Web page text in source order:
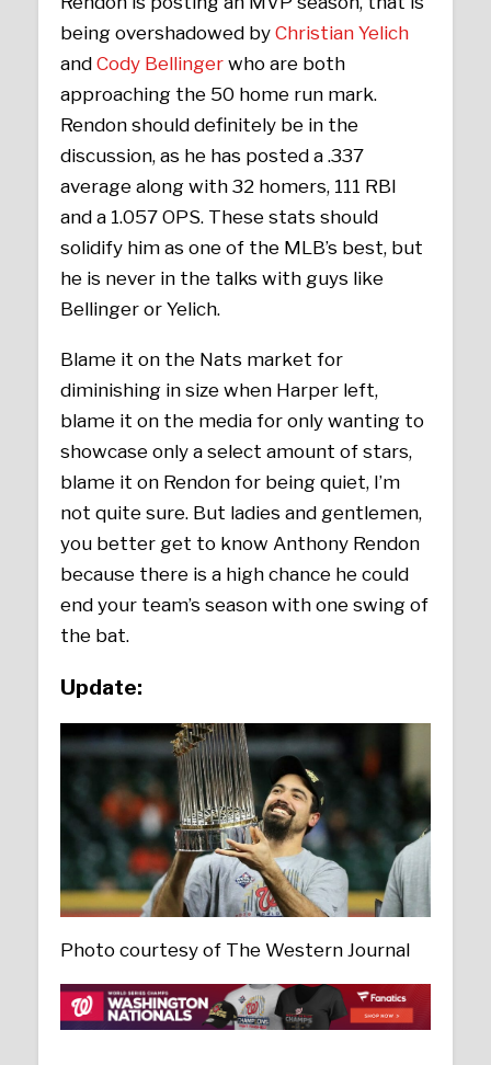
being overshadowed byChristian Yelich
andCody Bellinger who are both
approaching the 50 home run mark.
Rendon should definitely be in the
discussion, as he has posted a .337
average along with 32 homers, 111 RBI
and a 1.057 OPS. These stats should
solidify him as one of the MLB’s best, but
he is never in the talks with guys like
Bellinger or Yelich.
Blame it on the Nats market for
diminishing in size when Harper left,
blame it on the media for only wanting to
showcase only a select amount of stars,
blame it on Rendon for being quiet, I’m
not quite sure. But ladies and gentlemen,
you better get to know Anthony Rendon
because there is a high chance he could
end your team’s season with one swing of
the bat.
Update:
Photo courtesy of The Western Journal